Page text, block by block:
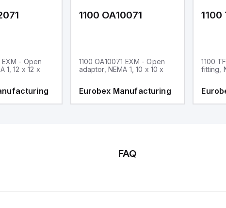
EXM - Open
1, 12 x 12 x
1100 OA10071
1100 OA10071 EXM - Open
adaptor, NEMA 1, 10 x 10 x
Eurobex Manufacturing
1100
fitting,
FAQ